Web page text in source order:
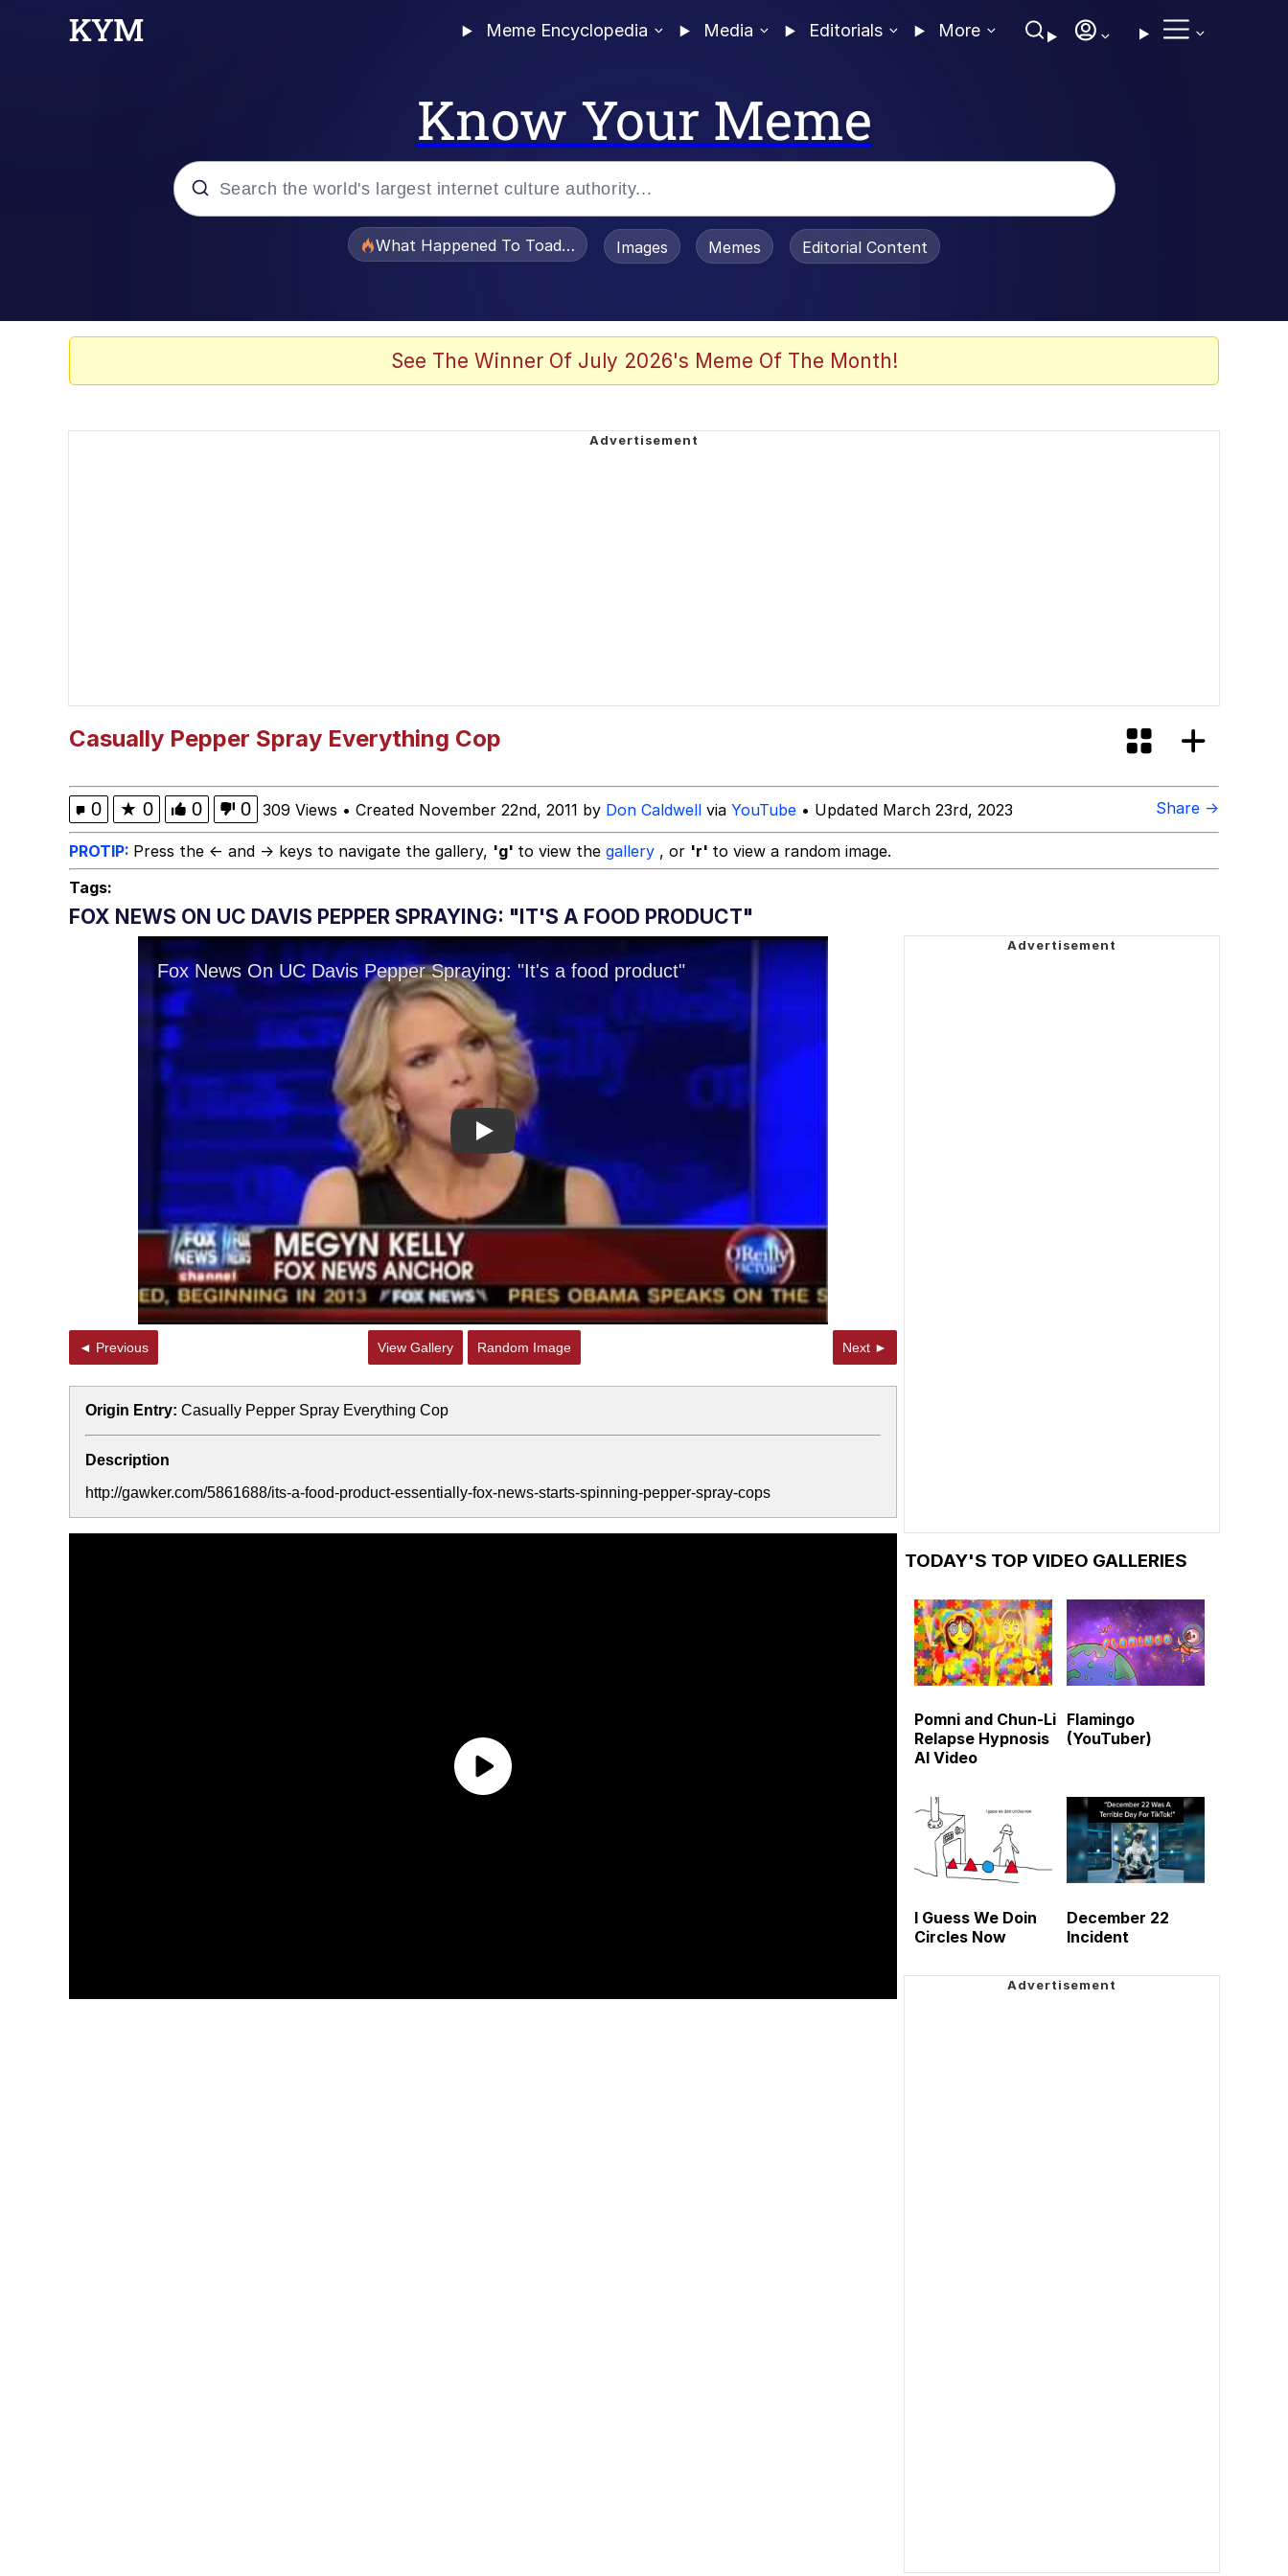
Meme Encyclopedia Media Editorials More
Know Your Meme
What Happened To Toadsworth / Toadsworth Is Dead
Images Memes Editorial Content
See The Winner Of July 2026's Meme Of The Month!
Casually Pepper Spray Everything Cop
0 ★ 0 0 0 309 Views • Created November 22nd, 2011 by Don Caldwell via YouTube • Updated March 23rd, 2023 Share →
PROTIP: Press the ← and → keys to navigate the gallery, 'g' to view the gallery , or 'r' to view a random image.
Tags:
FOX NEWS ON UC DAVIS PEPPER SPRAYING: "IT'S A FOOD PRODUCT"
Play
◄ Previous View Gallery Random Image Next ►
Origin Entry: Casually Pepper Spray Everything Cop
Description
http://gawker.com/5861688/its-a-food-product-essentially-fox-news-starts-spinning-pepper-spray-cops
TODAY'S TOP VIDEO GALLERIES
Pomni and Chun-Li
Relapse Hypnosis
AI Video
Flamingo
(YouTuber)
I Guess We Doin
Circles Now
December 22
Incident